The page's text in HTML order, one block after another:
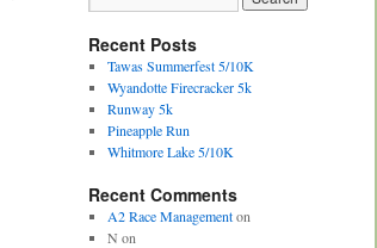
Recent Posts
Tawas Summerfest 5/10K
Wyandotte Firecracker 5k
Runway 5k
Pineapple Run
Whitmore Lake 5/10K
Recent Comments
A2 Race Managementon
N on